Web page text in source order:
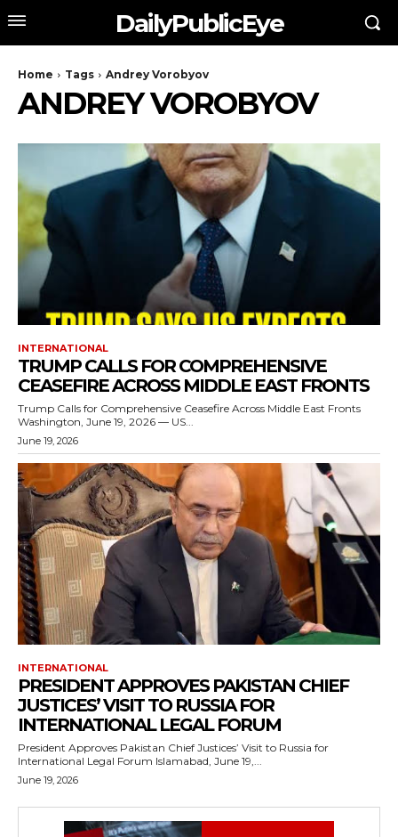
DailyPublicEye
Home Tags Andrey Vorobyov
ANDREY VOROBYOV
INTERNATIONAL
TRUMP CALLS FOR COMPREHENSIVE
CEASEFIRE ACROSS MIDDLE EAST FRONTS
Trump Calls for Comprehensive Ceasefire Across Middle East Fronts
Washington, June 19, 2026 — US...
June 19, 2026
INTERNATIONAL
PRESIDENT APPROVES PAKISTAN CHIEF
JUSTICES’ VISIT TO RUSSIA FOR
INTERNATIONAL LEGAL FORUM
President Approves Pakistan Chief Justices’ Visit to Russia for
International Legal Forum Islamabad, June 19,...
June 19, 2026